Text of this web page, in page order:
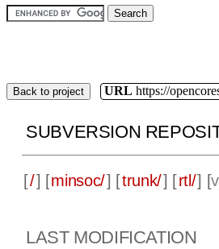
Back to project URL https://
SUBVERSION
[/] [minsoc/] [trunk/] [rtl/] [
LAST MODIFICATION